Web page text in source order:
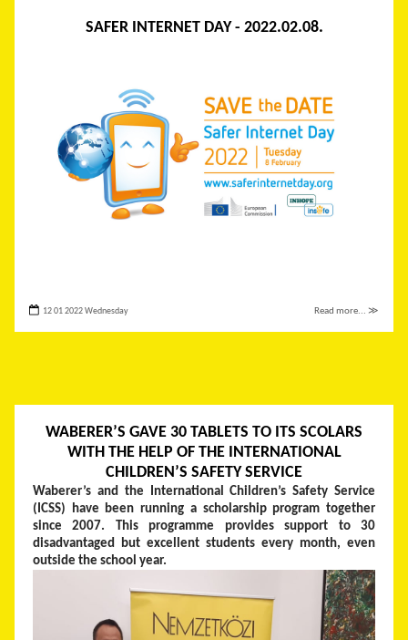
SAFER INTERNET DAY - 2022.02.08.
12 01 2022 Wednesday Read more... ≫
WABERER’S GAVE 30 TABLETS TO ITS SCOLARS
WITH THE HELP OF THE INTERNATIONAL
CHILDREN’S SAFETY SERVICE
Waberer’s and the
International Children’s Safety Service
(ICSS)
have been running a scholarship program together
since 2007. This programme provides support to 30
disadvantaged but excellent students every month, even
outside the school year.